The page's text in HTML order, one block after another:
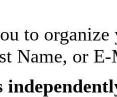
to
Name, or